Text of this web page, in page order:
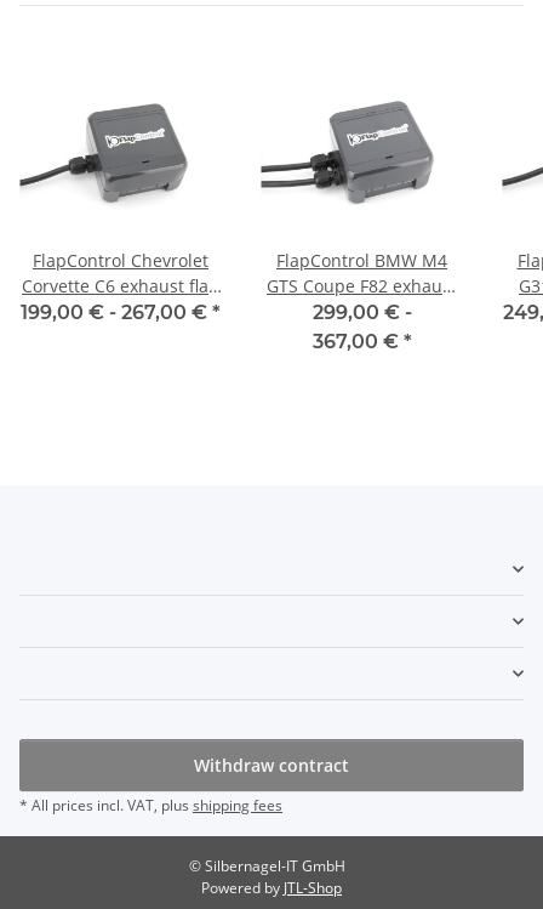
FlapControl Chevrolet
Corvette C6 exhaust flap
control
199,00 € - 267,00 € *
FlapControl BMW M4
GTS Coupe F82 exhaust
flap control
299,00 € -
367,00 € *
Withdraw contract
* All prices incl. VAT, plus shipping fees
© Silbernagel-IT GmbH
Powered by JTL-Shop